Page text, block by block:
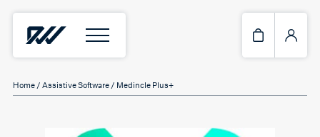
Home / Assistive Software / Medincle Plus+